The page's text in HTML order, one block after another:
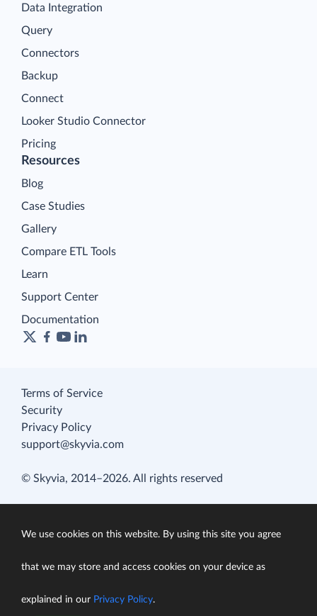
Data Integration
Query
Connectors
Backup
Connect
Looker Studio Connector
Pricing
Resources
Blog
Case Studies
Gallery
Compare ETL Tools
Learn
Support Center
Documentation
Terms of Service
Security
Privacy Policy
support@skyvia.com
© Skyvia, 2014–2026. All rights reserved
We use cookies on this website. By using this site you agree
that we may store and access cookies on your device as
explained in our Privacy Policy.